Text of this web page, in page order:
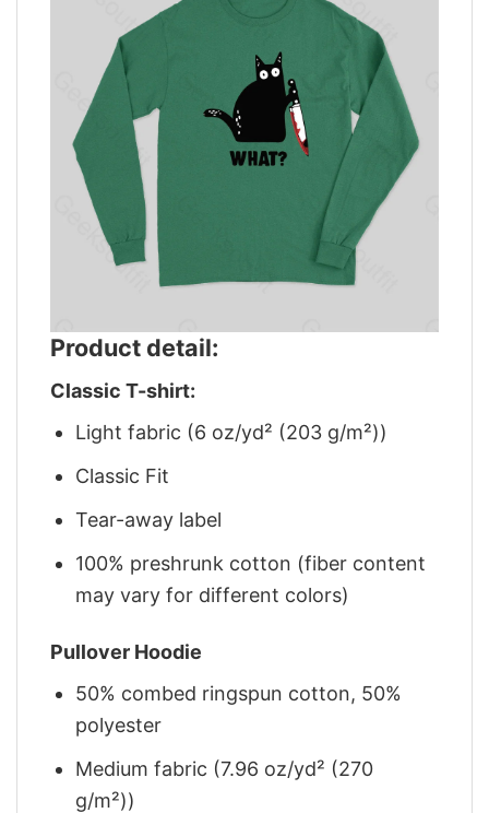
Product detail:
Classic T-shirt:
Light fabric (6 oz/yd² (203 g/m²))
Classic Fit
Tear-away label
100% preshrunk cotton (fiber content
may vary for different colors)
Pullover Hoodie
50% combed ringspun cotton, 50%
polyester
Medium fabric (7.96 oz/yd² (270
g/m²))